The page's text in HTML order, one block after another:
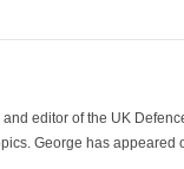
editor of the UK
George has